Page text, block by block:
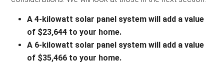
A 4-kilowatt solar panel system will add a value
of $23,644 to your home.
A 6-kilowatt solar panel system will add a value
of $35,466 to your home.